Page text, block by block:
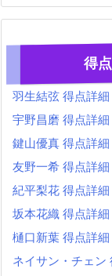
得
羽生結弦 得点詳
宇野昌磨 得点詳
鍵山優真 得点詳
友野一希 得点詳
紀平梨花 得点詳
坂本花織 得点詳
樋口新葉 得点詳
ネイサン・チェン